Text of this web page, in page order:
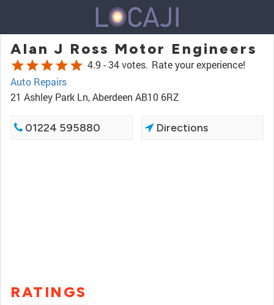
Alan J Ross Motor Engineers
starstarstarstarstar 4.9 -34 votes. Rate your experience!
Auto Repairs
21 Ashley Park Ln, Aberdeen AB10 6RZ
01224 595880 Directions
RATINGS